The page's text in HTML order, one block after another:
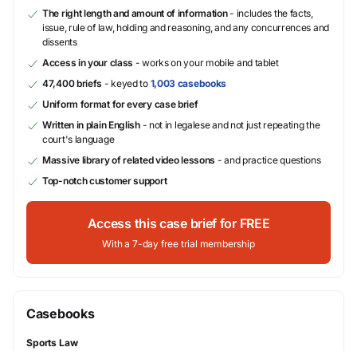
The right length and amount of information- includes the facts,
issue, rule of law, holding and reasoning, and any concurrences and
dissents
Access in your class - works on your mobile and tablet
47,400 briefs - keyed to 1,003 casebooks
Uniform format for every case brief
Written in plain English- not in legalese and not just repeating the
court's language
Massive library of related video lessons - and practice questions
Top-notch customer support
Access this case brief for FREE
With a 7-day free trial membership
Casebooks
Sports Law